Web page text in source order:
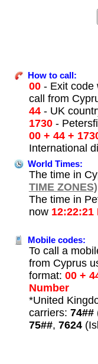
How to call:
00- Exit code
call from
44- UK
1730-
00 + 44 +
International
World Times:
The time in
TIME ZONES)
The time in
now 12:22:21
Mobile codes:
To call a
from Cyprus
format: 00 +
Number
*United
carriers: 74##
75##, 7624